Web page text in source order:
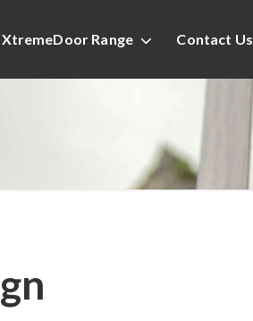
XtremeDoor Range Contact Us